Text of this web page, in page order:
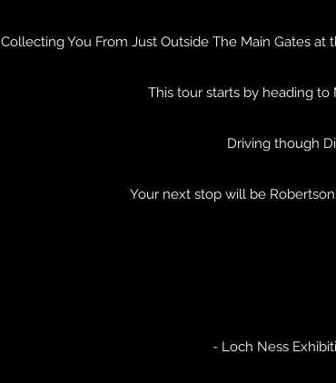
Collecting You From Just Outside The Main Gates
This tour starts by heading
Driving though
Your next stop will be
- Loch Ness